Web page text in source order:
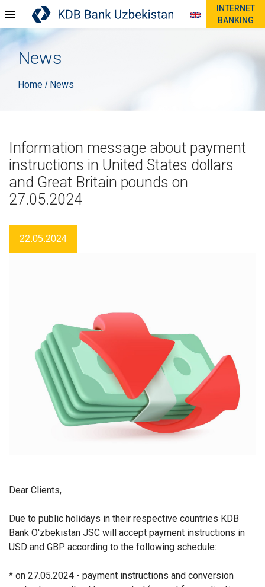
INTERNET
BANKING
News
Home / News
Information message about payment
instructions in United States dollars
and Great Britain pounds on
27.05.2024
22.05.2024
Dear Clients,
Due to public holidays in their respective countries KDB
Bank O'zbekistan JSC will accept payment instructions in
USD and GBP according to the following schedule:
* on 27.05.2024 - payment instructions and conversion